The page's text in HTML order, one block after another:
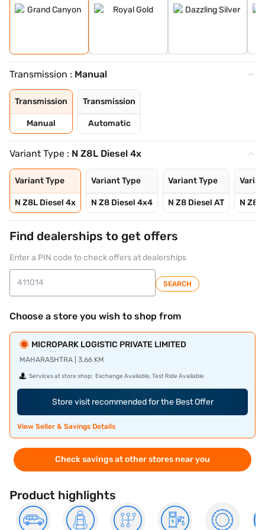
Transmission : Manual
Transmission
Manual
Transmission
Automatic
Variant Type : N Z8L Diesel 4x
Variant Type
N Z8L Diesel 4x
Variant Type
N Z8 Diesel 4x4
Variant Type
N Z8 Diesel AT N
Find dealerships to get offers
Enter a PIN code to check offers at dealerships
SEARCH
Choose a store you wish to shop from
MICROPARK LOGISTIC PRIVATE LIMITED
MAHARASHTRA | 3.66 KM
Services at store shop: Exchange Available, Test Ride Available
Store visit recommended for the Best Offer
View Seller & Savings Details
Check savings at other stores near you
Product highlights